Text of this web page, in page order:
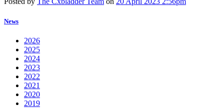
News
2026
2025
2024
2023
2022
2021
2020
2019